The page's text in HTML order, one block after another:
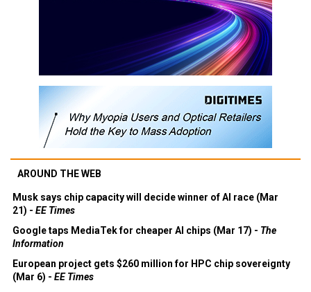
AROUND THE WEB
Musk says chip capacity will decide winner of AI race (Mar
21) - EE Times
Google taps MediaTek for cheaper AI chips (Mar 17) - The
Information
European project gets $260 million for HPC chip sovereignty
(Mar 6) - EE Times